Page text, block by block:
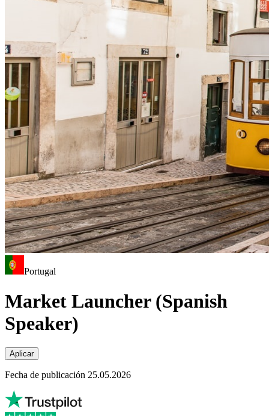
Portugal
Market Launcher (Spanish
Speaker)
Aplicar
Fecha de publicación 25.05.2026